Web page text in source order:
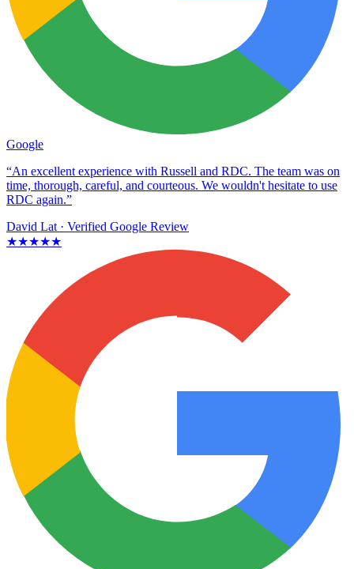
Google
“An excellent experience with Russell and RDC. The team was on
time, thorough, careful, and courteous. We wouldn't hesitate to use
RDC again.”
David Lat · Verified Google Review
★★★★★